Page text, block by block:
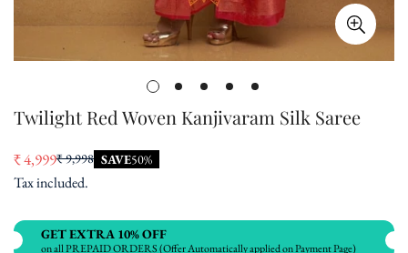
Twilight Red Woven Kanjivaram Silk Saree
Sale
price
₹ 4,999
Regular
price
₹ 9,998 SAVE50%
Tax included.
GET EXTRA 10% OFF
on all PREPAID ORDERS (Offer Automatically applied on Payment Page)